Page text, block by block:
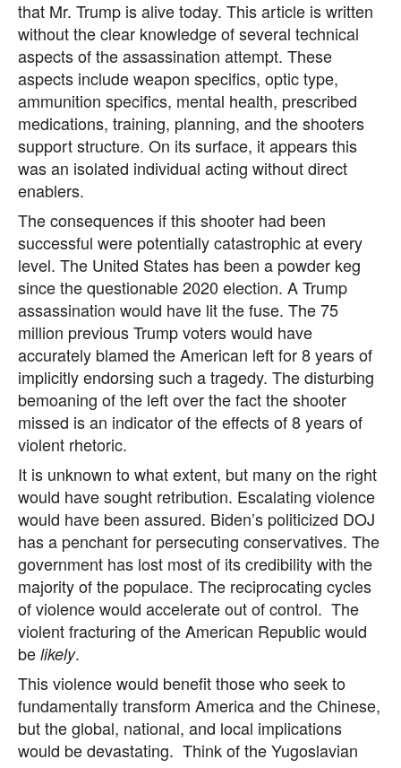
that Mr. Trump is alive today. This article is written
without the clear knowledge of several technical
aspects of the assassination attempt. These
aspects include weapon specifics, optic type,
ammunition specifics, mental health, prescribed
medications, training, planning, and the shooters
support structure. On its surface, it appears this
was an isolated individual acting without direct
enablers.
The consequences if this shooter had been
successful were potentially catastrophic at every
level. The United States has been a powder keg
since the questionable 2020 election. A Trump
assassination would have lit the fuse. The 75
million previous Trump voters would have
accurately blamed the American left for 8 years of
implicitly endorsing such a tragedy. The disturbing
bemoaning of the left over the fact the shooter
missed is an indicator of the effects of 8 years of
violent rhetoric.
It is unknown to what extent, but many on the right
would have sought retribution. Escalating violence
would have been assured. Biden’s politicized DOJ
has a penchant for persecuting conservatives. The
government has lost most of its credibility with the
majority of the populace. The reciprocating cycles
of violence would accelerate out of control. The
violent fracturing of the American Republic would
be likely.
This violence would benefit those who seek to
fundamentally transform America and the Chinese,
but the global, national, and local implications
would be devastating. Think of the Yugoslavian